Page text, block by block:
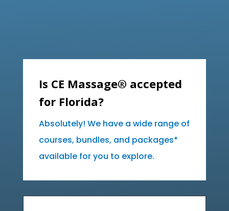
Is CE Massage® accepted
for Florida?
Absolutely! We have a wide range of
courses, bundles, and packages*
available for you to explore.